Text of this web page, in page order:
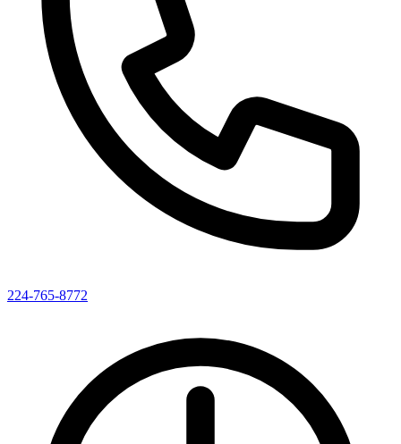
224-765-8772